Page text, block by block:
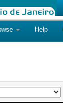
Help